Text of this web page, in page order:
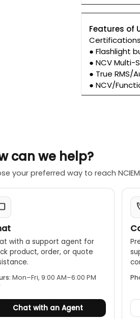
Features of
Certifications:
● Flashlight
● NCV
● True RMS/
● NCV/
can we help?
your preferred way to reach
with a support agent for
product, order, or quote
Mon–Fri, 9:00 AM–6:00 PM
Chat with an Agent